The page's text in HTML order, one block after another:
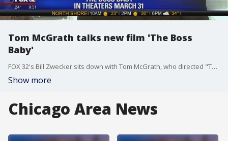
Tom McGrath talks new film 'The Boss
Baby'
FOX 32's Bill Zwecker sits down with Tom McGrath, who directed "The Boss Baby."
Show more
Chicago Area News